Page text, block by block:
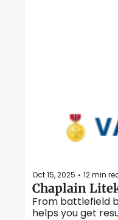
Oct 15, 2025 • 12 min
From battlefield